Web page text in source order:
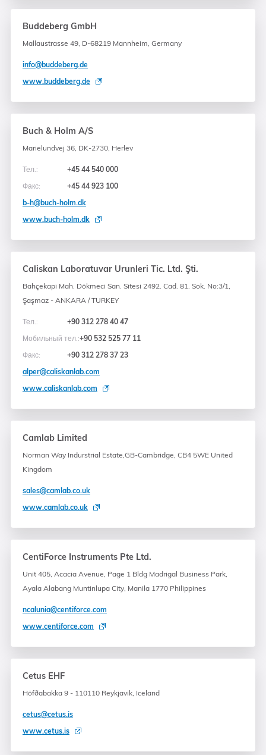
Buddeberg GmbH
Mallaustrasse 49, D-68219 Mannheim, Germany
info@buddeberg.de
www.buddeberg.de
Buch & Holm A/S
Marielundvej 36, DK-2730, Herlev
Тел.:
+45 44 540 000
Факс:
+45 44 923 100
b-h@buch-holm.dk
www.buch-holm.dk
Caliskan Laboratuvar Urunleri Tic. Ltd. Şti.
Bahçekapi Mah. Dökmeci San. Sitesi 2492. Cad. 81. Sok. No:3/1,
Şaşmaz - ANKARA / TURKEY
Тел.:
+90 312 278 40 47
Мобильный тел.:+90 532 525 77 11
Факс:
+90 312 278 37 23
alper@caliskanlab.com
www.caliskanlab.com
Camlab Limited
Norman Way Indurstrial Estate,GB-Cambridge, CB4 5WE United
Kingdom
sales@camlab.co.uk
www.camlab.co.uk
CentiForce Instruments Pte Ltd.
Unit 405, Acacia Avenue, Page 1 Bldg Madrigal Business Park,
Ayala Alabang Muntinlupa City, Manila 1770 Philippines
ncalunia@centiforce.com
www.centiforce.com
Cetus EHF
Höfðabakka 9 - 110110 Reykjavik, Iceland
cetus@cetus.is
www.cetus.is